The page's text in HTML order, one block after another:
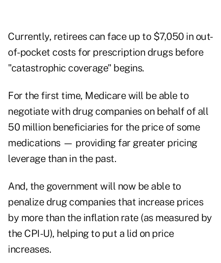
Currently, retirees can face up to $7,050 in out-
of-pocket costs for prescription drugs before
"catastrophic coverage" begins.
For the first time, Medicare will be able to
negotiate with drug companies on behalf of all
50 million beneficiaries for the price of some
medications — providing far greater pricing
leverage than in the past.
And, the government will now be able to
penalize drug companies that increase prices
by more than the inflation rate (as measured by
the CPI-U), helping to put a lid on price
increases.